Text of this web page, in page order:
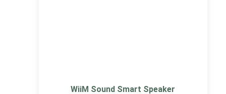
WiiM Sound Smart Speaker